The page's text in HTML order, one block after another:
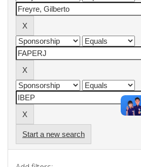
Start a new search